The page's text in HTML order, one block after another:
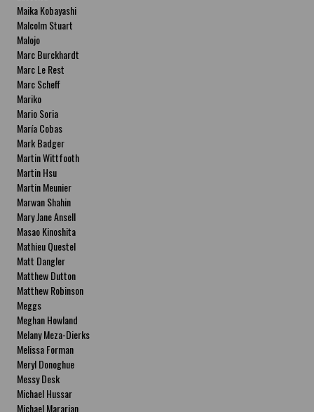
Maika Kobayashi
Malcolm Stuart
Malojo
Marc Burckhardt
Marc Le Rest
Marc Scheff
Mariko
Mario Soria
María Cobas
Mark Badger
Martin Wittfooth
Martin Hsu
Martin Meunier
Marwan Shahin
Mary Jane Ansell
Masao Kinoshita
Mathieu Questel
Matt Dangler
Matthew Dutton
Matthew Robinson
Meggs
Meghan Howland
Melany Meza-Dierks
Melissa Forman
Meryl Donoghue
Messy Desk
Michael Hussar
Michael Mararian